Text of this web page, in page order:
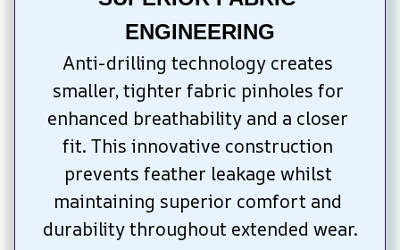
ENGINEERING
Anti-drilling technology creates
smaller, tighter fabric pinholes for
enhanced breathability and a closer
fit. This innovative construction
prevents feather leakage whilst
maintaining superior comfort and
durability throughout extended wear.